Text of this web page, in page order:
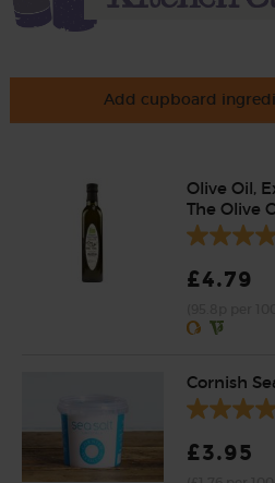
Add cupboard
Olive Oil,
The Olive
£4.79
Cornish
£3.95